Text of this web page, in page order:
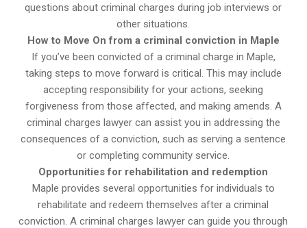
questions about criminal charges during job interviews or
other situations.
How to Move On from a criminal conviction in Maple
If you’ve been convicted of a criminal charge in Maple,
taking steps to move forward is critical. This may include
accepting responsibility for your actions, seeking
forgiveness from those affected, and making amends. A
criminal charges lawyer can assist you in addressing the
consequences of a conviction, such as serving a sentence
or completing community service.
Opportunities for rehabilitation and redemption
Maple provides several opportunities for individuals to
rehabilitate and redeem themselves after a criminal
conviction. A criminal charges lawyer can guide you through